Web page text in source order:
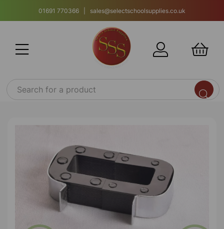
01691 770366 | sales@selectschoolsupplies.co.uk